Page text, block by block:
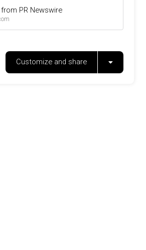
PR Newswire
Customize and share